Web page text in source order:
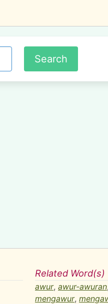
Related Word(s)
awur, awur-awuran,
mengawur,